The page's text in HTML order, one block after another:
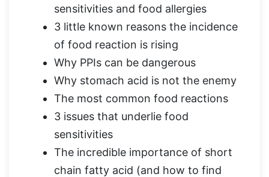
sensitivities and food allergies
3 little known reasons the incidence
of food reaction is rising
Why PPIs can be dangerous
Why stomach acid is not the enemy
The most common food reactions
3 issues that underlie food
sensitivities
The incredible importance of short
chain fatty acid (and how to find